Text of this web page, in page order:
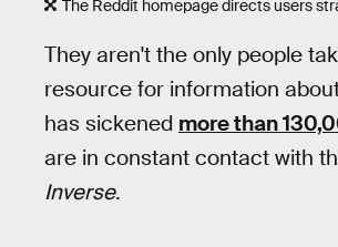
The Reddit homepage directs users
They aren't the only people
resource for information
has sickened more than
are in constant contact with
Inverse.